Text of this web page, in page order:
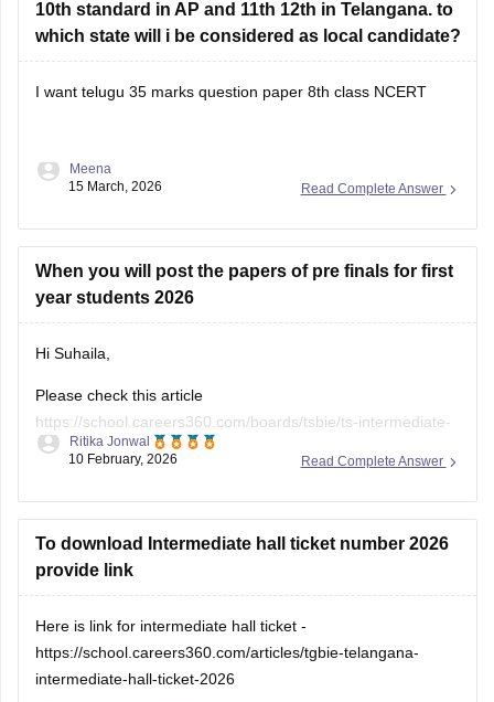
10th standard in AP and 11th 12th in Telangana. to
which state will i be considered as local candidate?
I want telugu 35 marks question paper 8th class NCERT
Read Complete Answer
Meena
15 March, 2026
When you will post the papers of pre finals for first
year students 2026
Hi Suhaila,
Please check this article
https://school.careers360.com/boards/tsbie/ts-intermediate-
pre-final-1st-year-exam-question-paper-2026
Read Complete Answer
Ritika Jonwal
10 February, 2026
To download Intermediate hall ticket number 2026
provide link
Here is link for intermediate hall ticket -
https://school.careers360.com/articles/tgbie-telangana-
intermediate-hall-ticket-2026